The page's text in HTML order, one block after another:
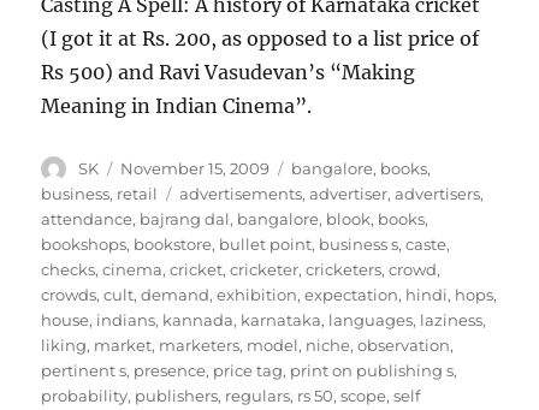
Casting A Spell: A history of Karnataka cricket
(I got it at Rs. 200, as opposed to a list price of
Rs 500) and Ravi Vasudevan’s “Making
Meaning in Indian Cinema”.
Author
SK
Posted
on
November 15, 2009 Categories
bangalore, books,
business, retail Tags
advertisements,advertiser,advertisers,
attendance, bajrang dal, bangalore, blook, books,
bookshops, bookstore, bullet point, business s,caste,
checks,cinema,cricket,cricketer,cricketers,crowd,
crowds,cult,demand,exhibition,expectation, hindi, hops,
house, indians, kannada, karnataka, languages, laziness,
liking, market, marketers, model, niche,observation,
pertinent s, presence, price tag, print on publishing s,
probability, publishers, regulars, rs 50,scope,self